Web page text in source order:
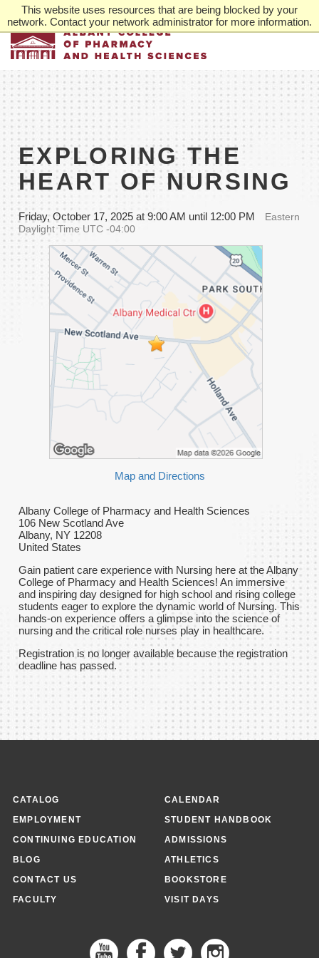
This website uses resources that are being blocked by your
network. Contact your network administrator for more information.
to
main
content
EXPLORING THE
HEART OF NURSING
Friday, October 17, 2025 at 9:00 AM until 12:00 PM
Eastern
Daylight Time UTC -04:00
Map and Directions
Albany College of Pharmacy and Health Sciences
106 New Scotland Ave
Albany, NY 12208
United States
Gain patient care experience with Nursing here at the Albany
College of Pharmacy and Health Sciences! An immersive
and inspiring day designed for high school and rising college
students eager to explore the dynamic world of Nursing. This
hands-on experience offers a glimpse into the science of
nursing and the critical role nurses play in healthcare.
Registration is no longer available because the registration
deadline has passed.
CATALOG
CALENDAR
EMPLOYMENT
STUDENT HANDBOOK
CONTINUING EDUCATION
ADMISSIONS
BLOG
ATHLETICS
CONTACT US
BOOKSTORE
FACULTY
VISIT DAYS